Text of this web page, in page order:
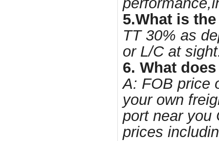
5.What is
TT 30% as
or L/C at
6. What
A: FOB price
your own
port near you
prices